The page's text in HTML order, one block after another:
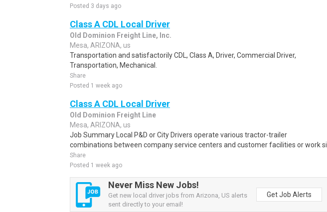
Posted 3 days ago
Class A CDL Local Driver
Old Dominion Freight Line, Inc.
Mesa, ARIZONA, us
Transportation and satisfactorily CDL, Class A, Driver, Commercial Driver,
Transportation, Mechanical.
Share
Posted 1 week ago
Class A CDL Local Driver
Old Dominion Freight Line
Mesa, ARIZONA, us
Job Summary Local P&D or City Drivers operate various tractor-trailer
combinations between company service centers and customer facilities or work si..
Share
Posted 1 week ago
Never Miss New Jobs!
Get new local driver jobs from Arizona, US alerts
sent directly to your email!
Get Job Alerts